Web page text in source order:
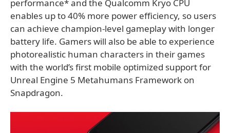
performance* and the Qualcomm Kryo CPU
enables up to 40% more power efficiency, so users
can achieve champion-level gameplay with longer
battery life. Gamers will also be able to experience
photorealistic human characters in their games
with the world’s first mobile optimized support for
Unreal Engine 5 Metahumans Framework on
Snapdragon.